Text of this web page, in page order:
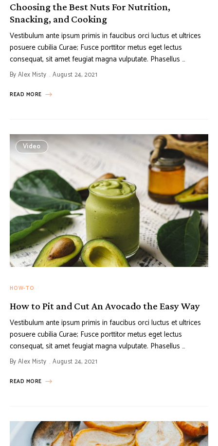
Choosing the Best Nuts For Nutrition,
Snacking, and Cooking
Vestibulum ante ipsum primis in faucibus orci luctus et ultrices
posuere cubilia Curae; Fusce porttitor metus eget lectus
consequat, sit amet feugiat magna vulputate. Phasellus …
ByAlex Misty August 24, 2021
READ MORE
Video
HOW-TO
How to Pit and Cut An Avocado the Easy Way
Vestibulum ante ipsum primis in faucibus orci luctus et ultrices
posuere cubilia Curae; Fusce porttitor metus eget lectus
consequat, sit amet feugiat magna vulputate. Phasellus …
ByAlex Misty August 24, 2021
READ MORE